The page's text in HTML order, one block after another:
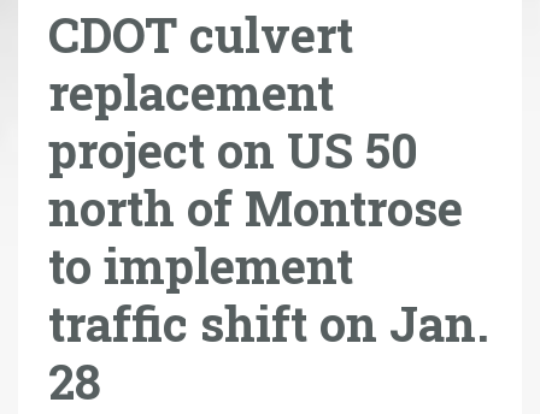
CDOT culvert
replacement
project on US 50
north of Montrose
to implement
traffic shift on Jan.
28